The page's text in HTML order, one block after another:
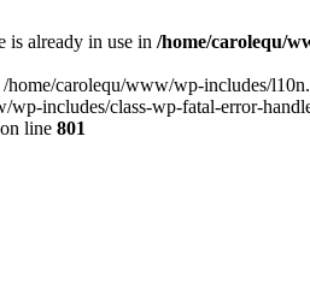
is already in use in /home/carolequ/
carolequ/www/wp-includes/
includes/class-wp-fatal-error-
on line 801